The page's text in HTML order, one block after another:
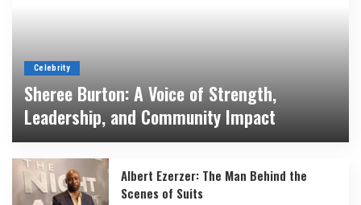
Celebrity
Sheree Burton: A Voice of Strength,
Leadership, and Community Impact
By Bilal March 3, 2026
Albert Ezerzer: The Man Behind the
Scenes of Suits